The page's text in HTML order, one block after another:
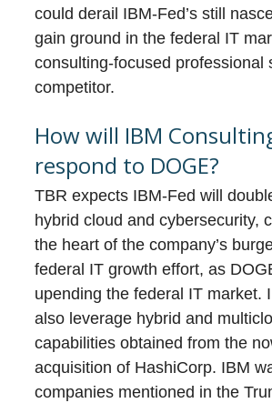
could derail IBM-Fed’s still
gain ground in the federal IT
consulting-focused professional
competitor.
How will IBM
respond to DOGE?
TBR expects IBM-Fed will
hybrid cloud and cybersecurity,
the heart of the company’s
federal IT growth effort, as
upending the federal IT market.
also leverage hybrid and
capabilities obtained from the
acquisition of HashiCorp. IBM
companies mentioned in the